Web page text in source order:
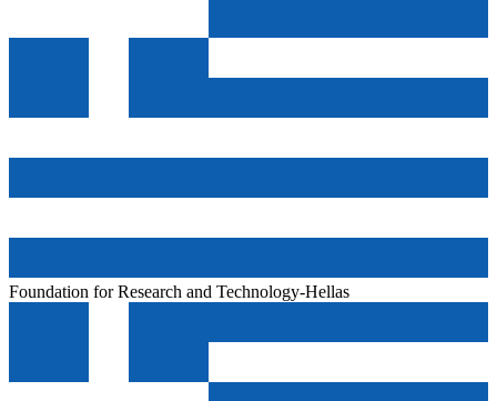
Foundation for Research and Technology-Hellas